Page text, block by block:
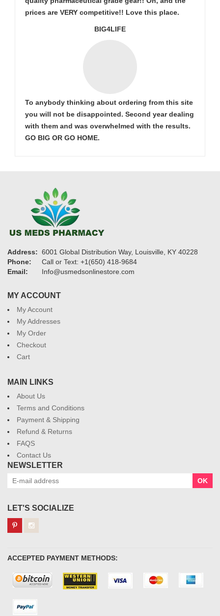
prices are VERY competitive!! Love this place.
BIG4LIFE
To anybody thinking about ordering from this site
you will not be disappointed. Second year dealing
with them and was overwhelmed with the results.
GO BIG OR GO HOME.
Address: 6001 Global Distribution Way, Louisville, KY 40228
Phone:
Call or Text: +1(650) 418-9684
Email:
Info@usmedsonlinestore.com
MY ACCOUNT
My Account
My Addresses
My Order
Checkout
Cart
MAIN LINKS
About Us
Terms and Conditions
Payment & Shipping
Refund & Returns
FAQS
Contact Us
NEWSLETTER
OK
LET'S SOCIALIZE
ACCEPTED PAYMENT METHODS: